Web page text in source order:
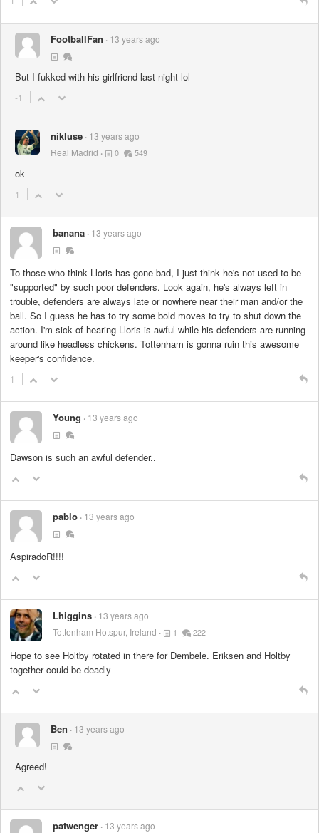
FootballFan 13 years ago
But I fukked with his girlfriend last night lol
-1
nikluse 13 years ago
Real Madrid
0 549
ok
1
banana 13 years ago
To those who think Lloris has gone bad, I just think he's not used to be
"supported" by such poor defenders. Look again, he's always left in
trouble, defenders are always late or nowhere near their man and/or the
ball. So I guess he has to try some bold moves to try to shut down the
action. I'm sick of hearing Lloris is awful while his defenders are running
around like headless chickens. Tottenham is gonna ruin this awesome
keeper's confidence.
1
Young 13 years ago
Dawson is such an awful defender..
pablo 13 years ago
AspiradoR!!!!
Lhiggins 13 years ago
Tottenham Hotspur, Ireland
1 222
Hope to see Holtby rotated in there for Dembele. Eriksen and Holtby
together could be deadly
Ben 13 years ago
Agreed!
patwenger 13 years ago